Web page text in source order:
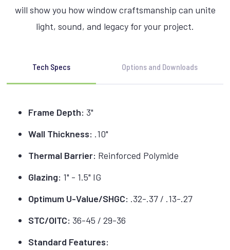
will show you how window craftsmanship can unite
light, sound, and legacy for your project.
Tech Specs Options and Downloads
Frame Depth: 3"
Wall Thickness: .10"
Thermal Barrier: Reinforced Polymide
Glazing: 1" - 1.5" IG
Optimum U-Value/SHGC: .32-.37 / .13-.27
STC/OITC: 36-45 / 29-36
Standard Features: